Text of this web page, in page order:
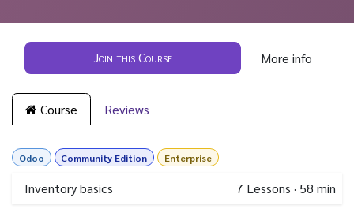
Join this Course More info
Course Reviews
Odoo Community Edition Enterprise
Inventory basics 7 Lessons · 58 min